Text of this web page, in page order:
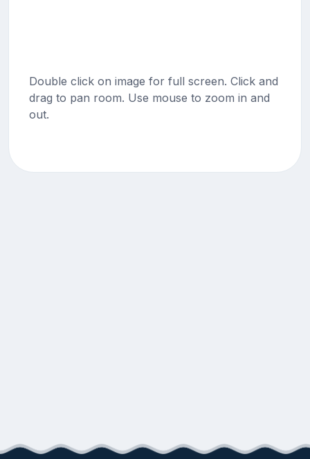
Double click on image for full screen. Click and
drag to pan room. Use mouse to zoom in and
out.